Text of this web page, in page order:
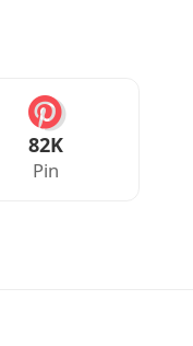
82K
Pin